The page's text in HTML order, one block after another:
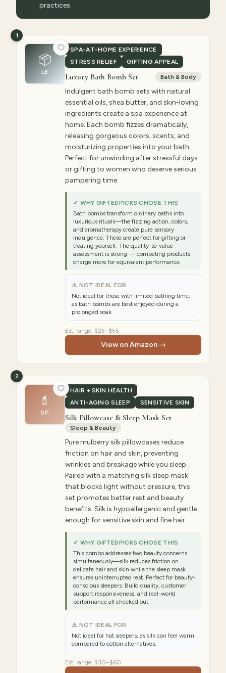
practices.
📦
LB
SPA-AT-HOME EXPERIENCE
STRESS RELIEF
GIFTING APPEAL
1
Luxury Bath Bomb Set Bath & Body
Indulgent bath bomb sets with natural
essential oils, shea butter, and skin-loving
ingredients create a spa experience at
home. Each bomb fizzes dramatically,
releasing gorgeous colors, scents, and
moisturizing properties into your bath.
Perfect for unwinding after stressful days
or gifting to women who deserve serious
pampering time.
✓ WHY GIFTEDPICKS CHOSE THIS
Bath bombs transform ordinary baths into
luxurious rituals—the fizzing action, colors,
and aromatherapy create pure sensory
indulgence. These are perfect for gifting or
treating yourself. The quality-to-value
assessment is strong — competing products
charge more for equivalent performance.
⚠ NOT IDEAL FOR
Not ideal for those with limited bathing time,
as bath bombs are best enjoyed during a
prolonged soak.
Est. range: $25–$55
View on Amazon →
💄
SP
HAIR + SKIN HEALTH
ANTI-AGING SLEEP
SENSITIVE SKIN
2
Silk Pillowcase & Sleep Mask Set
Sleep & Beauty
Pure mulberry silk pillowcases reduce
friction on hair and skin, preventing
wrinkles and breakage while you sleep.
Paired with a matching silk sleep mask
that blocks light without pressure, this
set promotes better rest and beauty
benefits. Silk is hypoallergenic and gentle
enough for sensitive skin and fine hair.
✓ WHY GIFTEDPICKS CHOSE THIS
This combo addresses two beauty concerns
simultaneously—silk reduces friction on
delicate hair and skin while the sleep mask
ensures uninterrupted rest. Perfect for beauty-
conscious sleepers. Build quality, customer
support responsiveness, and real-world
performance all checked out.
⚠ NOT IDEAL FOR
Not ideal for hot sleepers, as silk can feel warm
compared to cotton alternatives.
Est. range: $30–$60